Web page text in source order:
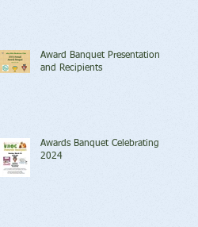
Award Banquet Presentation
and Recipients
Awards Banquet Celebrating
2024